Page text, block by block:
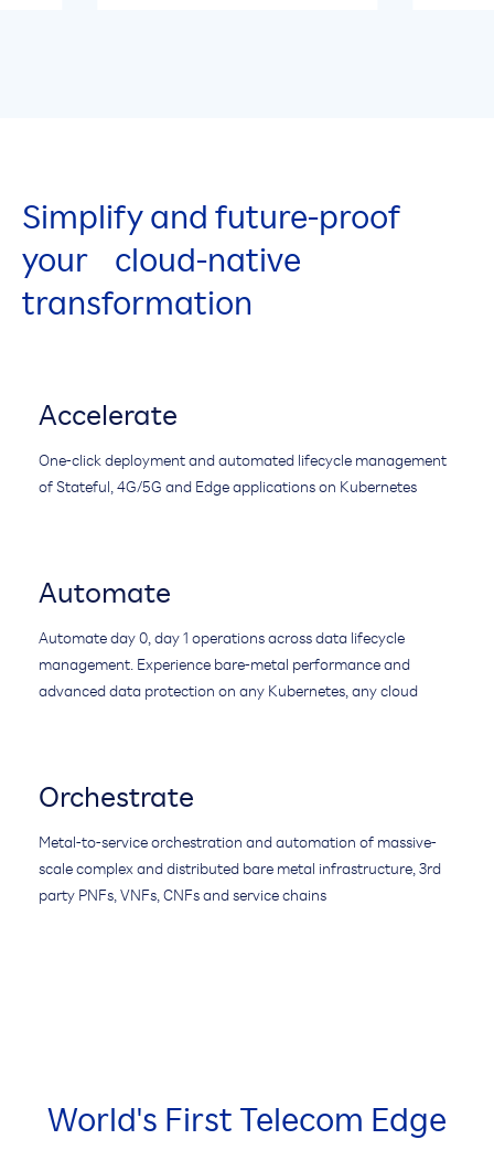
Simplify and future-proof
your cloud-native
transformation
Accelerate
One-click deployment and automated lifecycle management
of Stateful, 4G/5G and Edge applications on Kubernetes
Automate
Automate day 0, day 1 operations across data lifecycle
management. Experience bare-metal performance and
advanced data protection on any Kubernetes, any cloud
Orchestrate
Metal-to-service orchestration and automation of massive-
scale complex and distributed bare metal infrastructure, 3rd
party PNFs, VNFs, CNFs and service chains
World's First Telecom Edge